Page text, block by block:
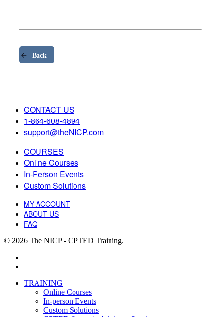
Back
CONTACT US
1-864-608-4894
support@theNICP.com
COURSES
Online Courses
In-Person Events
Custom Solutions
MY ACCOUNT
ABOUT US
FAQ
© 2026 The NICP - CPTED Training.
Close
TRAINING
Online Courses
In-person Events
Custom Solutions